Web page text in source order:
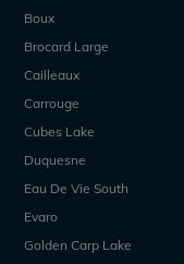
Boux
Brocard Large
Cailleaux
Carrouge
Cubes Lake
Duquesne
Eau De Vie South
Evaro
Golden Carp Lake